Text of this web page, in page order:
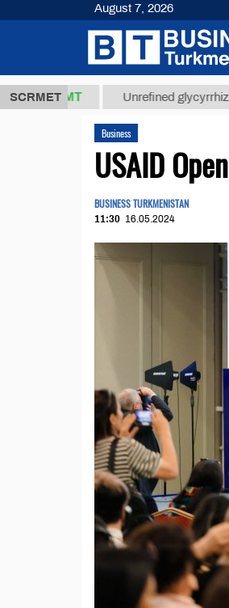
SCRMET
ТМТ Unrefined glycyrrhizic acid
Business
USAID
BUSINESS TURKMENISTAN
11:30 16.05.2024
August 7, 2026